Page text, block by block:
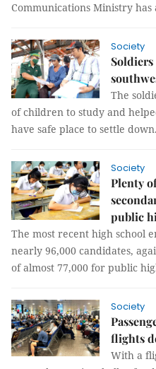
Communications Ministry has
Society
The
of children to study and
have safe place to settle down.
Society
Plenty
public
The most recent high school
nearly 96,000 candidates,
of almost 77,000 for public
Society
flights
With a